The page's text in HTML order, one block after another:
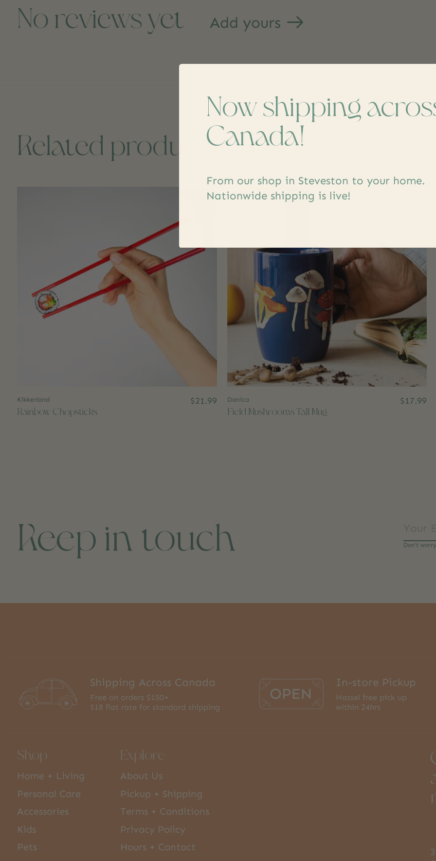
No reviews yet Add yours
Related products
Kikkerland
Rainbow Chopsticks
$21.99 Danica
Field Mushrooms Tall Mug
$17.99
Keep in touch Don’t
Shipping Across Canada
Free on orders $150+
$18 flat rate for standard shipping
In-store Pickup
Hassel free pick up
within 24hrs
Shop
Home + Living
Personal Care
Accessories
Kids
Pets
Explore
About Us
Pickup + Shipping
Terms + Conditions
Privacy Policy
Hours + Contact
Now shipping
Canada!
From our shop in Steveston to your home.
Nationwide shipping is live!